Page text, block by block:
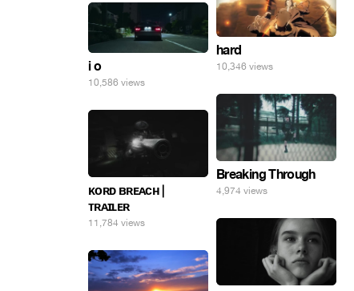
hard
10,346 views
i o
10,586 views
Breaking Through
4,974 views
ᴋᴏʀᴅ ʙʀᴇᴀᴄʜ |
ᴛʀᴀɪʟᴇʀ
11,784 views